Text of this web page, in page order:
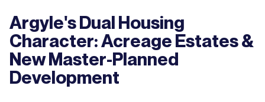
Argyle's Dual Housing
Character: Acreage Estates &
New Master-Planned
Development